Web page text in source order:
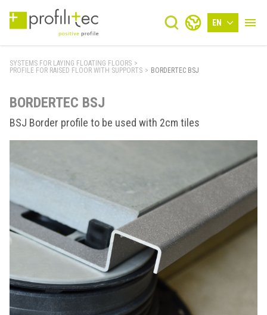
EN
SYSTEMS FOR LAYING FLOATING FLOORS >
PROFILE FOR RAISED FLOOR WITH SUPPORTS > BORDERTEC BSJ
BORDERTEC BSJ
BSJ Border profile to be used with 2cm tiles